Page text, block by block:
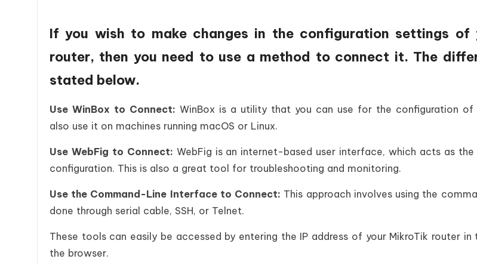
If you wish to make changes in the configuration settings of
router, then you need to use a method to connect it. The
stated below.
Use WinBox to Connect:WinBox is a utility that you can use for the configuration of
also use it on machines running macOS or Linux.
Use WebFig to Connect: WebFig is an internet-based user interface, which acts as the
configuration. This is also a great tool for troubleshooting and monitoring.
Use the Command-Line Interface to Connect: This approach involves using the
done through serial cable, SSH, or Telnet.
These tools can easily be accessed by entering the IP address of your MikroTik router
the browser.